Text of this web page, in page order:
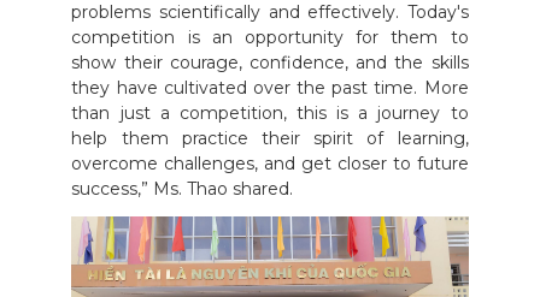
problems scientifically and effectively. Today's
competition is an opportunity for them to
show their courage, confidence, and the skills
they have cultivated over the past time. More
than just a competition, this is a journey to
help them practice their spirit of learning,
overcome challenges, and get closer to future
success,” Ms. Thao shared.